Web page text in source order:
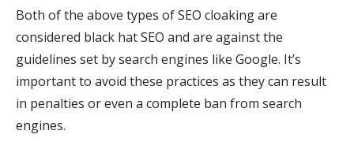
Both of the above types of SEO cloaking are
considered black hat SEO and are against the
guidelines set by search engines like Google. It’s
important to avoid these practices as they can result
in penalties or even a complete ban from search
engines.